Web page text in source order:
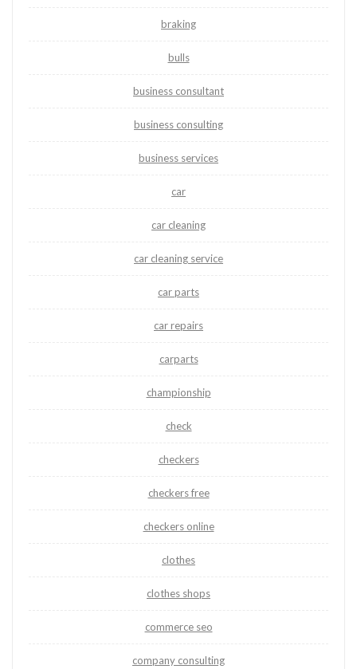
braking
bulls
business consultant
business consulting
business services
car
car cleaning
car cleaning service
car parts
car repairs
carparts
championship
check
checkers
checkers free
checkers online
clothes
clothes shops
commerce seo
company consulting